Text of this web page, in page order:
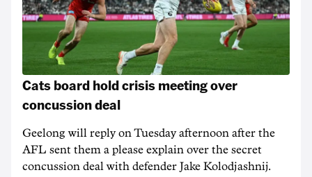
Cats board hold crisis meeting over
concussion deal
Geelong will reply on Tuesday afternoon after the
AFL sent them a please explain over the secret
concussion deal with defender Jake Kolodjashnij.